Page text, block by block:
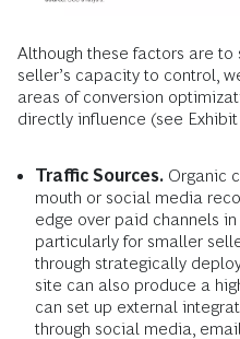
Although these factors are
seller’s capacity to control,
areas of conversion
directly influence (see Exhibit
Traffic Sources. Organic
mouth or social media
edge over paid channels
particularly for smaller
through strategically
site can also produce a
can set up external
through social media,